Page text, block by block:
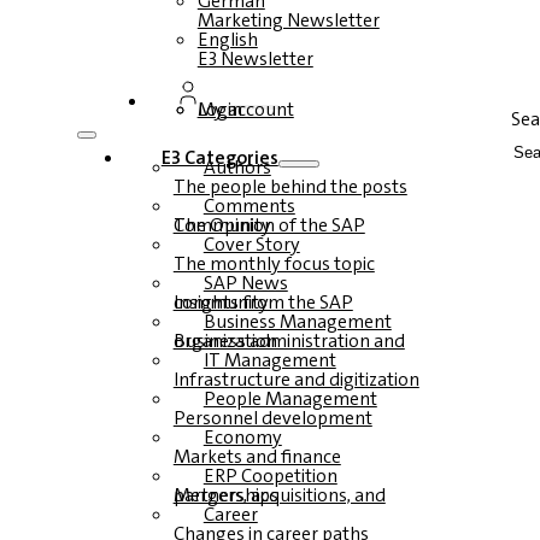
Marketing Newsletter
English
E3 Newsletter
Login
My account
E3 Categories
Authors
The people behind the posts
Comments
The Opinion of the SAP Community
Cover Story
The monthly focus topic
SAP News
Insights from the SAP community
Business Management
Business administration and organization
IT Management
Infrastructure and digitization
People Management
Personnel development
Economy
Markets and finance
ERP Coopetition
Mergers, acquisitions, and partnerships
Career
Changes in career paths